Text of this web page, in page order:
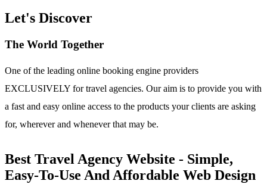
Let's Discover
The World Together
One of the leading online booking engine providers
EXCLUSIVELY for travel agencies. Our aim is to provide you with
a fast and easy online access to the products your clients are asking
for, wherever and whenever that may be.
Best Travel Agency Website - Simple,
Easy-To-Use And Affordable Web Design